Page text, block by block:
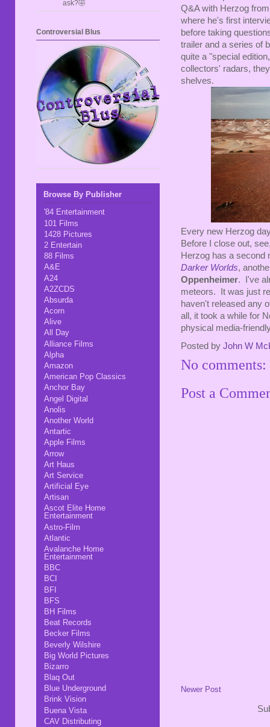
Q&A with Herzog
where he's first
before taking
trailer and a series of
quite a "special
collectors' radars,
shelves.
Every new Herzog
Before I close out,
Herzog has a second
Darker Worlds,
Oppenheimer. I've
meteors. It was just
haven't released any
all, it took a while for
physical media-
Posted by John W
No comments:
Post a
Newer Post
ask?🤣
Controversial Blus
Browse By Publisher
'84 Entertainment
101 Films
1428 Pictures
2 Entertain
88 Films
A&E
A24
A2ZCDS
Absurda
Acorn
Alive
All Day
Alliance Films
Alpha
Amazon
American Pop Classics
Anchor Bay
Angel Digital
Anolis
Another World
Antartic
Apple Films
Arrow
Art Haus
Art Service
Artificial Eye
Artisan
Ascot Elite Home
Entertainment
Astro-Film
Atlantic
Avalanche Home
Entertainment
BBC
BCI
BFI
BFS
BH Films
Beat Records
Becker Films
Beverly Wilshire
Big World Pictures
Bizarro
Blaq Out
Blue Underground
Brink Vision
Buena Vista
CAV Distributing